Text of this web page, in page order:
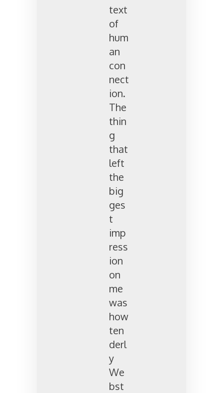
text
of
hum
an
con
nect
ion.
The
thin
g
that
left
the
big
ges
t
imp
ress
ion
on
me
was
how
ten
derl
y
We
bst